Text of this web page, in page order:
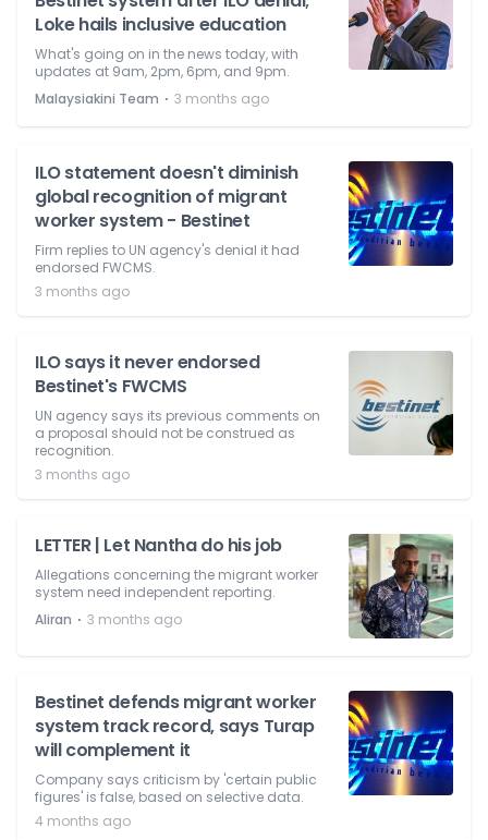
Loke hails inclusive education
What's going on in the news today, with
updates at 9am, 2pm, 6pm, and 9pm.
Malaysiakini Team ⋅ 3 months ago
ILO statement doesn't diminish
global recognition of migrant
worker system - Bestinet
Firm replies to UN agency's denial it had
endorsed FWCMS.
3 months ago
ILO says it never endorsed
Bestinet's FWCMS
UN agency says its previous comments on
a proposal should not be construed as
recognition.
3 months ago
LETTER | Let Nantha do his job
Allegations concerning the migrant worker
system need independent reporting.
Aliran ⋅ 3 months ago
Bestinet defends migrant worker
system track record, says Turap
will complement it
Company says criticism by 'certain public
figures' is false, based on selective data.
4 months ago